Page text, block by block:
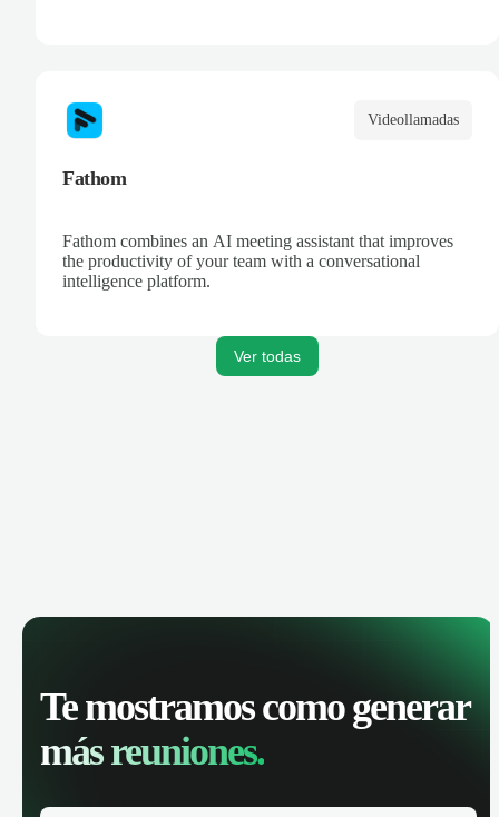
Videollamadas
Fathom
Fathom combines an AI meeting assistant that improves
the productivity of your team with a conversational
intelligence platform.
Ver todas
Te mostramos como generar
más reuniones.